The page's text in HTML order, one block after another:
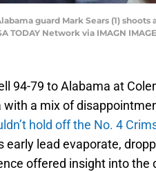
guard Mark Sears (1)
TODAY Network via IMAGN
94-79 to Alabama at
a mix of
hold off the No. 4
early lead evaporate,
offered insight into the